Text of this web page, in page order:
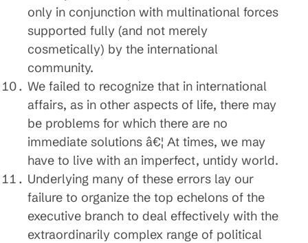
only in conjunction with multinational forces
supported fully (and not merely
cosmetically) by the international
community.
We failed to recognize that in international
affairs, as in other aspects of life, there may
be problems for which there are no
immediate solutions â€¦ At times, we may
have to live with an imperfect, untidy world.
Underlying many of these errors lay our
failure to organize the top echelons of the
executive branch to deal effectively with the
extraordinarily complex range of political